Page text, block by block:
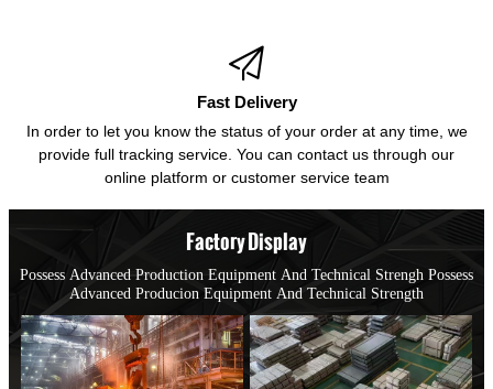

Fast Delivery
In order to let you know the status of your order at any time, we
provide full tracking service. You can contact us through our
online platform or customer service team
Factory Display
Possess Advanced Production Equipment And Technical Strengh Possess
Advanced Producion Equipment And Technical Strength